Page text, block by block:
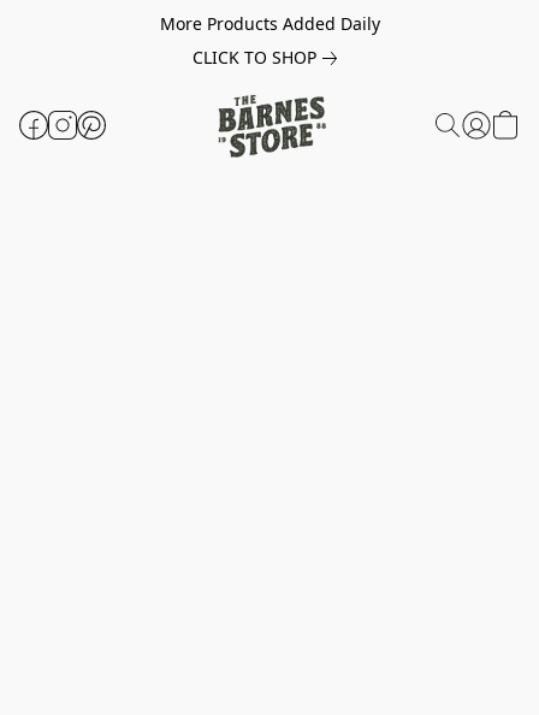
More Products Added Daily
CLICK TO SHOP